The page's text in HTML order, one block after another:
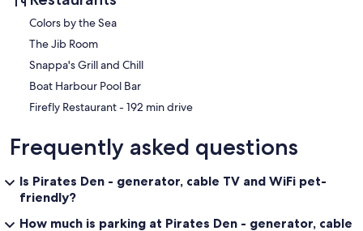
Colors by the Sea
The Jib Room
Snappa's Grill and Chill
Boat Harbour Pool Bar
‪Firefly Restaurant - ‬192 min drive
Frequently asked questions
Is Pirates Den - generator, cable TV and WiFi pet-
friendly?
How much is parking at Pirates Den - generator, cable